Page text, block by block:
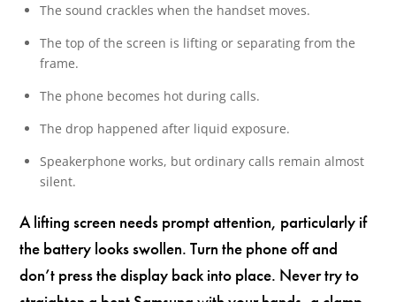
The sound crackles when the handset moves.
The top of the screen is lifting or separating from the
frame.
The phone becomes hot during calls.
The drop happened after liquid exposure.
Speakerphone works, but ordinary calls remain almost
silent.
A lifting screen needs prompt attention, particularly if
the battery looks swollen. Turn the phone off and
don’t press the display back into place. Never try to